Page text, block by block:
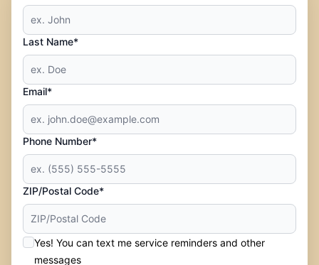
Last Name*
Email*
Phone Number*
ZIP/Postal Code*
Yes! You can text me service reminders and other
messages